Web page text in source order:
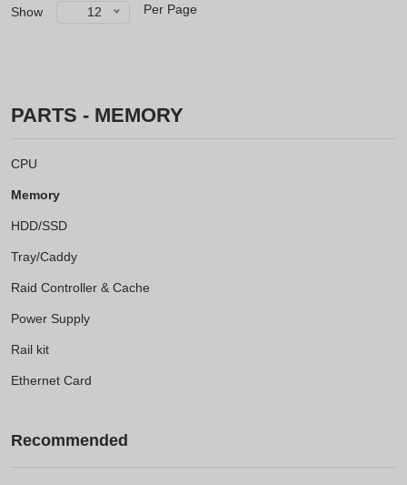
PARTS - MEMORY
CPU
Memory
HDD/SSD
Tray/Caddy
Raid Controller & Cache
Power Supply
Rail kit
Ethernet Card
Recommended
Show 12 Per Page